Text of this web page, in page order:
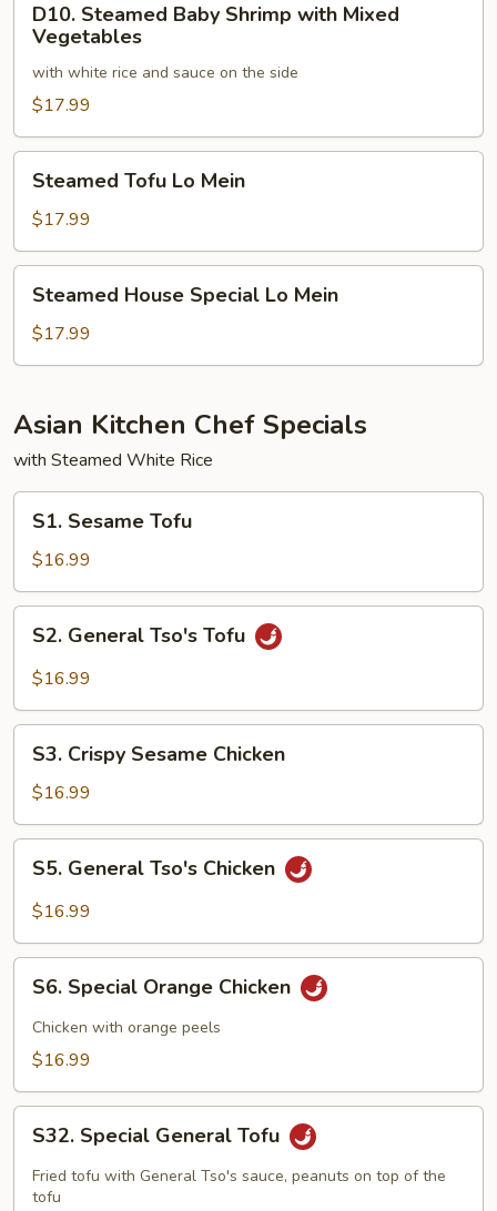
Steamed
Baby
Shrimp
with
Mixed
Vegetables
D10. Steamed Baby Shrimp with Mixed
Vegetables
with white rice and sauce on the side
$17.99
Tofu
Lo
Mein
Steamed Tofu Lo Mein
$17.99
House
Special
Lo
Steamed House Special Lo Mein
$17.99
Asian Kitchen Chef Specials
with Steamed White Rice
Sesame
Tofu
S1. Sesame Tofu
$16.99
General
Tso's
S2. General Tso's Tofu
$16.99
Crispy
Sesame
Chicken
S3. Crispy Sesame Chicken
$16.99
General
Tso's
S5. General Tso's Chicken
$16.99
Special
Orange
Chicken
S6. Special Orange Chicken
Chicken with orange peels
$16.99
Special
General
Tofu
S32. Special General Tofu
Fried tofu with General Tso's sauce, peanuts on top of the
tofu